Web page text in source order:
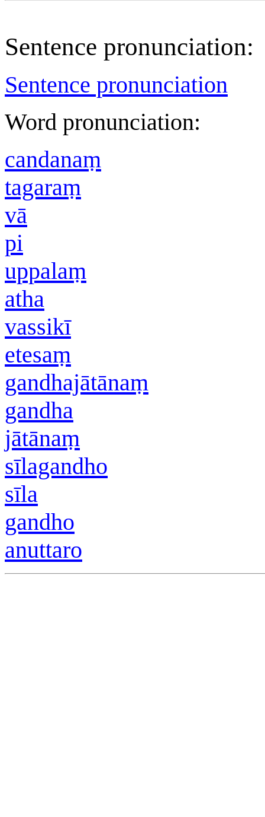
Sentence pronunciation:
Sentence pronunciation
Word pronunciation:
candanaṃ
tagaraṃ
vā
pi
uppalaṃ
atha
vassikī
etesaṃ
gandhajātānaṃ
gandha
jātānaṃ
sīlagandho
sīla
gandho
anuttaro